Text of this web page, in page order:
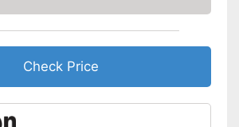
Check Price